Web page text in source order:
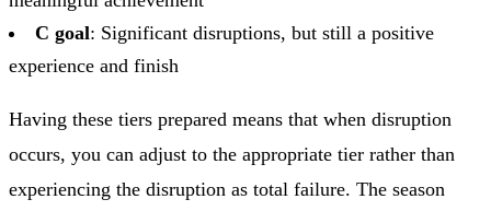
C goal: Significant disruptions, but still a positive
experience and finish
Having these tiers prepared means that when disruption
occurs, you can adjust to the appropriate tier rather than
experiencing the disruption as total failure. The season